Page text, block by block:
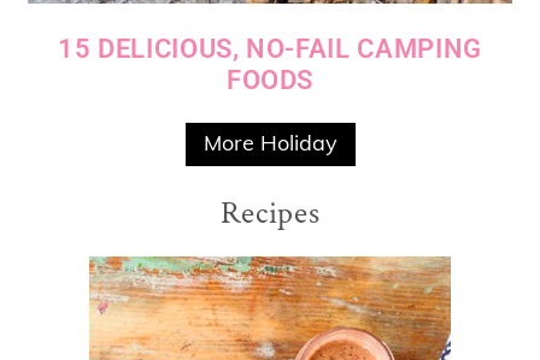
15 DELICIOUS, NO-FAIL CAMPING
FOODS
More Holiday
Recipes